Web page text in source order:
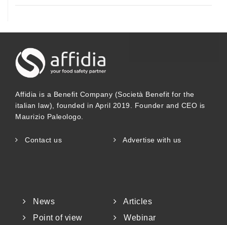
(Consortium to Perform Human
Biomonitoring on a European
Scale/Demonstration of a Study to
Coordinate and Perform Human
biomonitoring on a European Scale), the
As it has been mentioned before, the
Affidia is a Benefit Company (Società Benefit for the
italian law), founded in April 2019. Founder and CEO is
Maurizio Paleologo.
Contact us Advertise with us
News
Articles
Point of view
Webinar